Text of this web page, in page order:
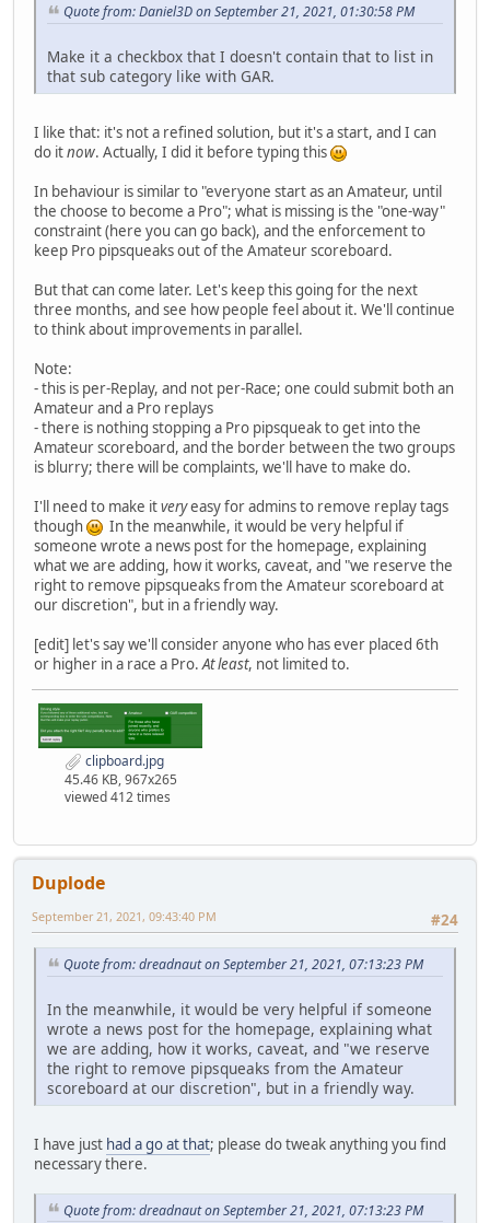
Quote from: Daniel3D on September 21, 2021, 01:30:58 PM
Make it a checkbox that I doesn't contain that to list in
that sub category like with GAR.
I like that: it's not a refined solution, but it's a start, and I can
do itnow. Actually, I did it before typing this
In behaviour is similar to "everyone start as an Amateur, until
the choose to become a Pro"; what is missing is the "one-way"
constraint (here you can go back), and the enforcement to
keep Pro pipsqueaks out of the Amateur scoreboard.
But that can come later. Let's keep this going for the next
three months, and see how people feel about it. We'll continue
to think about improvements in parallel.
Note:
- this is per-Replay, and not per-Race; one could submit both an
Amateur and a Pro replays
- there is nothing stopping a Pro pipsqueak to get into the
Amateur scoreboard, and the border between the two groups
is blurry; there will be complaints, we'll have to make do.
I'll need to make itveryeasy for admins to remove replay tags
though
In the meanwhile, it would be very helpful if
someone wrote a news post for the homepage, explaining
what we are adding, how it works, caveat, and "we reserve the
right to remove pipsqueaks from the Amateur scoreboard at
our discretion", but in a friendly way.
[edit] let's say we'll consider anyone who has ever placed 6th
or higher in a race a Pro. At least, not limited to.
clipboard.jpg
45.46 KB, 967x265
viewed 412 times
Duplode
#24
September 21, 2021, 09:43:40 PM
Quote from: dreadnaut on September 21, 2021, 07:13:23 PM
In the meanwhile, it would be very helpful if someone
wrote a news post for the homepage, explaining what
we are adding, how it works, caveat, and "we reserve
the right to remove pipsqueaks from the Amateur
scoreboard at our discretion", but in a friendly way.
I have just had a go at that; please do tweak anything you find
necessary there.
Quote from: dreadnaut on September 21, 2021, 07:13:23 PM